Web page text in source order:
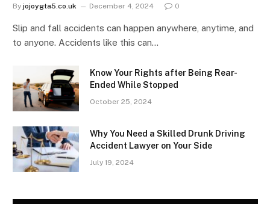
By jojoygta5.co.uk December 4, 2024 0
Slip and fall accidents can happen anywhere, anytime, and
to anyone. Accidents like this can…
Know Your Rights after Being Rear-
Ended While Stopped
October 25, 2024
Why You Need a Skilled Drunk Driving
Accident Lawyer on Your Side
July 19, 2024